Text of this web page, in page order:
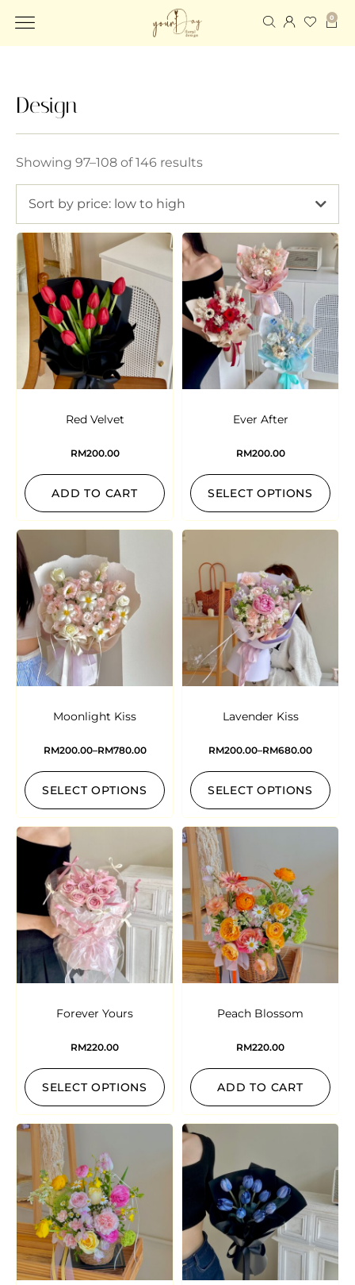
0
Design
Showing 97–108 of 146 results
Sort by price: low to high
Red Velvet
RM200.00
ADD TO CART
Ever After
RM200.00
SELECT OPTIONS
Moonlight Kiss
RM200.00–RM780.00
SELECT OPTIONS
Lavender Kiss
RM200.00–RM680.00
SELECT OPTIONS
Forever Yours
RM220.00
SELECT OPTIONS
Peach Blossom
RM220.00
ADD TO CART